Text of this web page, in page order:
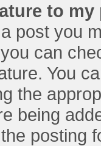
to my
post you
can
You
the
being
posting